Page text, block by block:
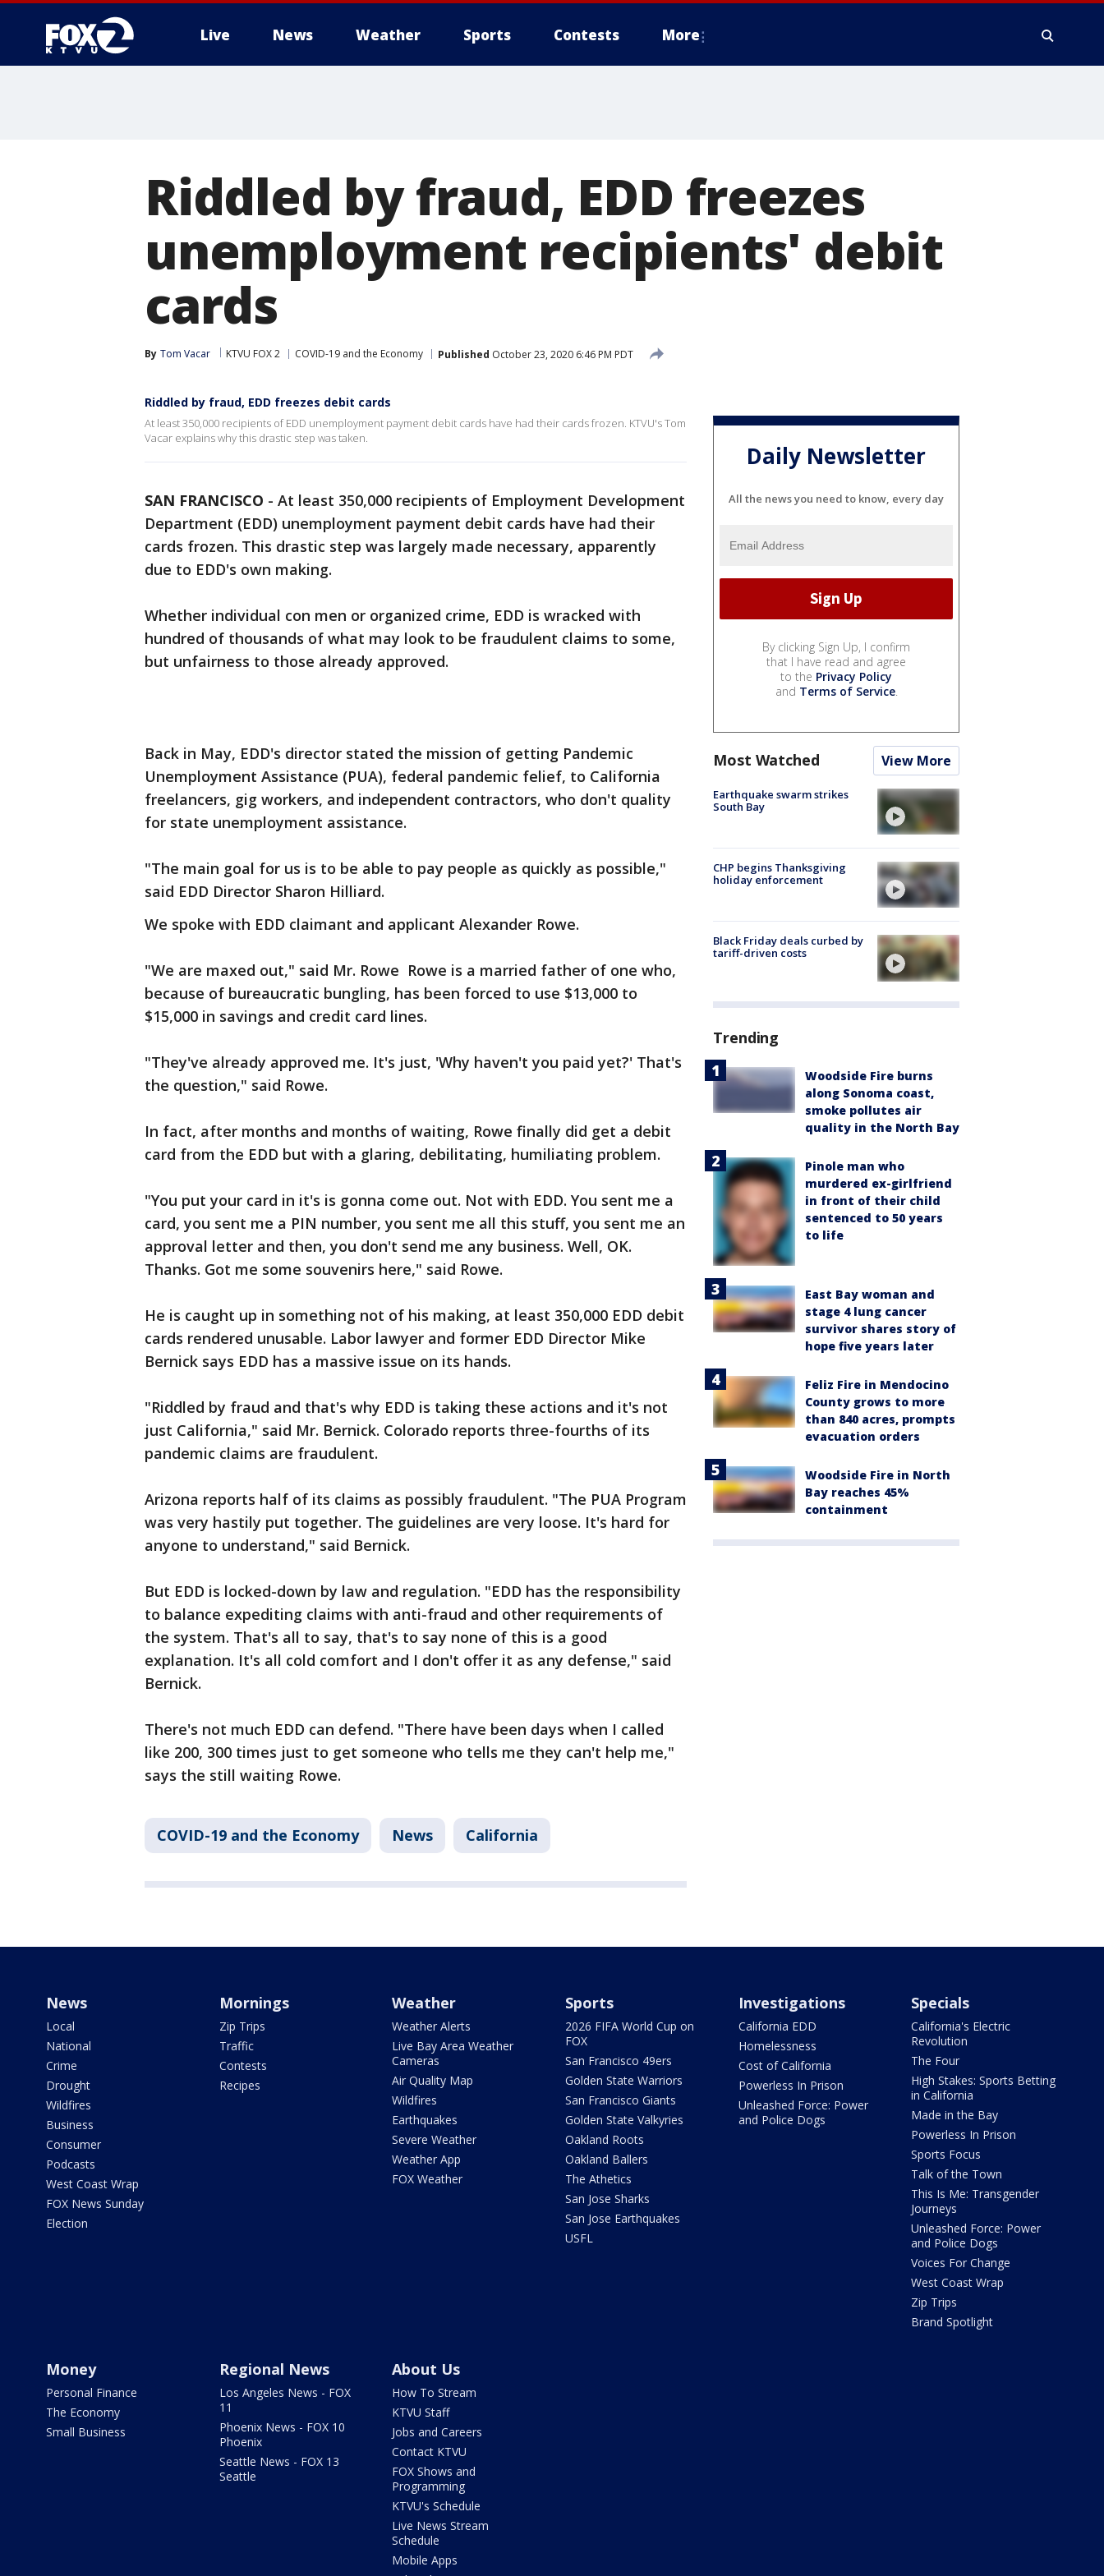
Live News Weather Sports Contests More
Riddled by fraud, EDD freezes
unemployment recipients' debit
cards
By Tom Vacar KTVU FOX 2 COVID-19 and the Economy Published October 23, 2020 6:46 PM PDT
Riddled by fraud, EDD freezes debit cards
At least 350,000 recipients of EDD unemployment payment debit cards have had their cards frozen. KTVU's Tom
Vacar explains why this drastic step was taken.
SAN FRANCISCO - At least 350,000 recipients of Employment Development
Department (EDD) unemployment payment debit cards have had their
cards frozen. This drastic step was largely made necessary, apparently
due to EDD's own making.
Whether individual con men or organized crime, EDD is wracked with
hundred of thousands of what may look to be fraudulent claims to some,
but unfairness to those already approved.
Back in May, EDD's director stated the mission of getting Pandemic
Unemployment Assistance (PUA), federal pandemic felief, to California
freelancers, gig workers, and independent contractors, who don't quality
for state unemployment assistance.
"The main goal for us is to be able to pay people as quickly as possible,"
said EDD Director Sharon Hilliard.
We spoke with EDD claimant and applicant Alexander Rowe.
"We are maxed out," said Mr. Rowe Rowe is a married father of one who,
because of bureaucratic bungling, has been forced to use $13,000 to
$15,000 in savings and credit card lines.
"They've already approved me. It's just, 'Why haven't you paid yet?' That's
the question," said Rowe.
In fact, after months and months of waiting, Rowe finally did get a debit
card from the EDD but with a glaring, debilitating, humiliating problem.
"You put your card in it's is gonna come out. Not with EDD. You sent me a
card, you sent me a PIN number, you sent me all this stuff, you sent me an
approval letter and then, you don't send me any business. Well, OK.
Thanks. Got me some souvenirs here," said Rowe.
He is caught up in something not of his making, at least 350,000 EDD debit
cards rendered unusable. Labor lawyer and former EDD Director Mike
Bernick says EDD has a massive issue on its hands.
"Riddled by fraud and that's why EDD is taking these actions and it's not
just California," said Mr. Bernick. Colorado reports three-fourths of its
pandemic claims are fraudulent.
Arizona reports half of its claims as possibly fraudulent. "The PUA Program
was very hastily put together. The guidelines are very loose. It's hard for
anyone to understand," said Bernick.
But EDD is locked-down by law and regulation. "EDD has the responsibility
to balance expediting claims with anti-fraud and other requirements of
the system. That's all to say, that's to say none of this is a good
explanation. It's all cold comfort and I don't offer it as any defense," said
Bernick.
There's not much EDD can defend. "There have been days when I called
like 200, 300 times just to get someone who tells me they can't help me,"
says the still waiting Rowe.
COVID-19 and the Economy News California
Daily Newsletter
All the news you need to know, every day
By clicking Sign Up, I confirm
that I have read and agree
to the Privacy Policy
and Terms of Service.
Most Watched View More
Earthquake swarm strikes
South Bay
CHP begins Thanksgiving
holiday enforcement
Black Friday deals curbed by
tariff-driven costs
Trending
Woodside Fire burns
along Sonoma coast,
smoke pollutes air
quality in the North Bay
Pinole man who
murdered ex-girlfriend
in front of their child
sentenced to 50 years
to life
East Bay woman and
stage 4 lung cancer
survivor shares story of
hope five years later
Feliz Fire in Mendocino
County grows to more
than 840 acres, prompts
evacuation orders
Woodside Fire in North
Bay reaches 45%
containment
News
Local
National
Crime
Drought
Wildfires
Business
Consumer
Podcasts
West Coast Wrap
FOX News Sunday
Election
Mornings
Zip Trips
Traffic
Contests
Recipes
Weather
Weather Alerts
Live Bay Area Weather
Cameras
Air Quality Map
Wildfires
Earthquakes
Severe Weather
Weather App
FOX Weather
Sports
2026 FIFA World Cup on
FOX
San Francisco 49ers
Golden State Warriors
San Francisco Giants
Golden State Valkyries
Oakland Roots
Oakland Ballers
The Athetics
San Jose Sharks
San Jose Earthquakes
USFL
Investigations
California EDD
Homelessness
Cost of California
Powerless In Prison
Unleashed Force: Power
and Police Dogs
Specials
California's Electric
Revolution
The Four
High Stakes: Sports Betting
in California
Made in the Bay
Powerless In Prison
Sports Focus
Talk of the Town
This Is Me: Transgender
Journeys
Unleashed Force: Power
and Police Dogs
Voices For Change
West Coast Wrap
Zip Trips
Brand Spotlight
Money
Personal Finance
The Economy
Small Business
Regional News
Los Angeles News - FOX
11
Phoenix News - FOX 10
Phoenix
Seattle News - FOX 13
Seattle
About Us
How To Stream
KTVU Staff
Jobs and Careers
Contact KTVU
FOX Shows and
Programming
KTVU's Schedule
Live News Stream
Schedule
Mobile Apps